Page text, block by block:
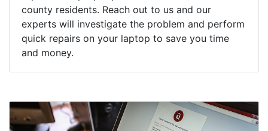
county residents. Reach out to us and our
experts will investigate the problem and perform
quick repairs on your laptop to save you time
and money.